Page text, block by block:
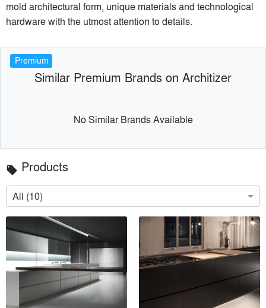
mold architectural form, unique materials and technological
hardware with the utmost attention to details.
Premium
Similar Premium Brands on Architizer
No Similar Brands Available
local_offer Products
All (10)